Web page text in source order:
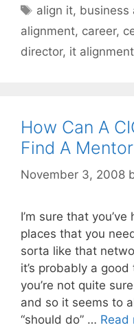
Tags
align it, business
alignment, career,
director, it alignment
How Can A
Find A
November 3, 2008
I’m sure that
places that you
sorta like that
it’s probably a
you’re not quite
and so it seems to
“should do” … Read